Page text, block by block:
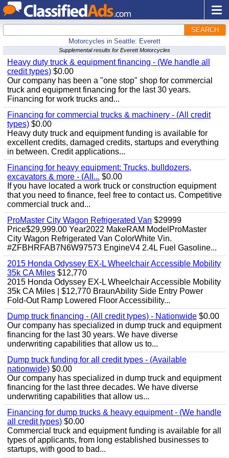
SEARCH
Motorcycles in Seattle: Everett
Supplemental results for Everett Motorcycles
Heavy duty truck & equipment financing - (We handle all
credit types) $0.00
Our company has been a "one stop" shop for commercial
truck and equipment financing for the last 30 years.
Financing for work trucks and...
Financing for commercial trucks & machinery - (All credit
types) $0.00
Heavy duty truck and equipment funding is available for
excellent credits, damaged credits, startups and everything
in between. Credit applications...
Financing for heavy equipment: Trucks, bulldozers,
excavators & more - (All... $0.00
If you have located a work truck or construction equipment
that you need to finance, feel free to contact us. Competitive
commercial truck and...
ProMaster City Wagon Refrigerated Van $29999
Price$29,999.00 Year2022 MakeRAM ModelProMaster
City Wagon Refrigerated Van ColorWhite Vin.
#ZFBHRFAB7N6W97573 EngineV4 2.4L Fuel Gasoline...
2015 Honda Odyssey EX-L Wheelchair Accessible Mobility
35k CA Miles $12,770
2015 Honda Odyssey EX-L Wheelchair Accessible Mobility
35k CA Miles | $12,770 BraunAbility Side Entry Power
Fold-Out Ramp Lowered Floor Accessibility...
Dump truck financing - (All credit types) - Nationwide $0.00
Our company has specialized in dump truck and equipment
financing for the last 30 years. We have diverse
underwriting capabilities that allow us to...
Dump truck funding for all credit types - (Available
nationwide) $0.00
Our company has specialized in dump truck and equipment
financing for the last three decades. We have diverse
underwriting capabilities that allow us...
Financing for dump trucks & heavy equipment - (We handle
all credit types) $0.00
Commercial truck and equipment funding is available for all
types of applicants, from long established businesses to
startups, with good to bad...